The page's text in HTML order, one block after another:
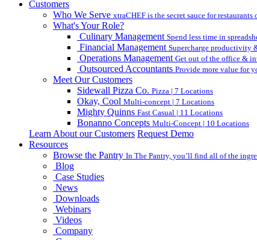
Customers
Who We Serve xtraCHEF is the secret sauce for restaurants
What's Your Role?
Culinary Management Spend less time in
Financial Management Supercharge productivity
Operations Management Get out of the office &
Outsourced Accountants Provide more value for
Meet Our Customers
Sidewall Pizza Co. Pizza | 7 Locations
Okay, Cool Multi-concept | 7 Locations
Mighty Quinns Fast Casual | 11 Locations
Bonanno Concepts Multi-Concept | 10 Locations
Learn About our Customers Request Demo
Resources
Browse the Pantry In The Pantry, you’ll find all of the
Blog
Case Studies
News
Downloads
Webinars
Videos
Company